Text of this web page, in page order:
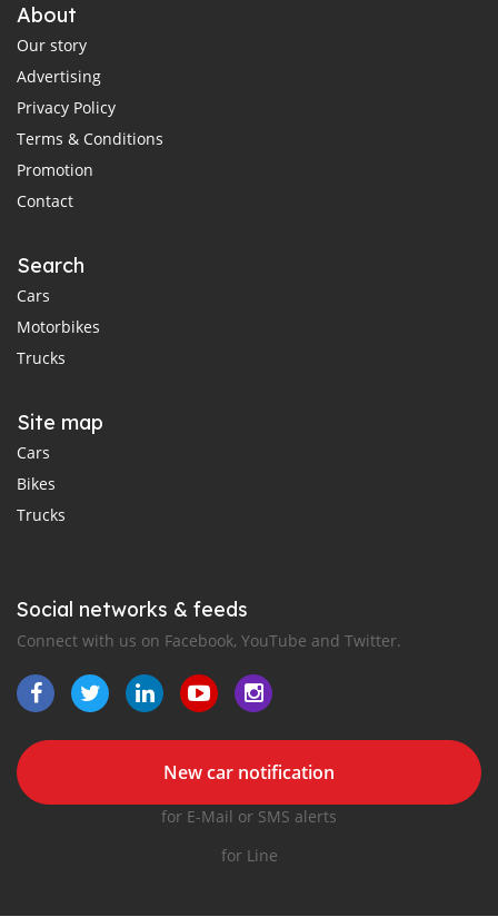
About
Our story
Advertising
Privacy Policy
Terms & Conditions
Promotion
Contact
Search
Cars
Motorbikes
Trucks
Site map
Cars
Bikes
Trucks
Social networks & feeds
Connect with us on Facebook, YouTube and Twitter.
New car notification
for E-Mail or SMS alerts
for Line